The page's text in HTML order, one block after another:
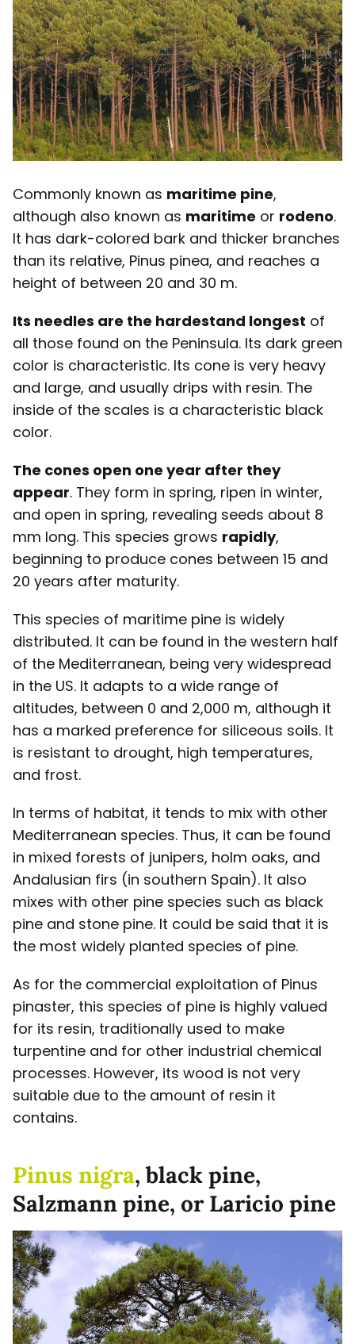
Commonly known as maritime pine,
although also known as maritime or rodeno.
It has dark-colored bark and thicker branches
than its relative, Pinus pinea, and reaches a
height of between 20 and 30 m.
Its needles are the hardestand longest of
all those found on the Peninsula. Its dark green
color is characteristic. Its cone is very heavy
and large, and usually drips with resin. The
inside of the scales is a characteristic black
color.
The cones open one year after they
appear. They form in spring, ripen in winter,
and open in spring, revealing seeds about 8
mm long. This species grows rapidly,
beginning to produce cones between 15 and
20 years after maturity.
This species of maritime pine is widely
distributed. It can be found in the western half
of the Mediterranean, being very widespread
in the US. It adapts to a wide range of
altitudes, between 0 and 2,000 m, although it
has a marked preference for siliceous soils. It
is resistant to drought, high temperatures,
and frost.
In terms of habitat, it tends to mix with other
Mediterranean species. Thus, it can be found
in mixed forests of junipers, holm oaks, and
Andalusian firs (in southern Spain). It also
mixes with other pine species such as black
pine and stone pine. It could be said that it is
the most widely planted species of pine.
As for the commercial exploitation of Pinus
pinaster, this species of pine is highly valued
for its resin, traditionally used to make
turpentine and for other industrial chemical
processes. However, its wood is not very
suitable due to the amount of resin it
contains.
Pinus nigra, black pine,
Salzmann pine, or Laricio pine